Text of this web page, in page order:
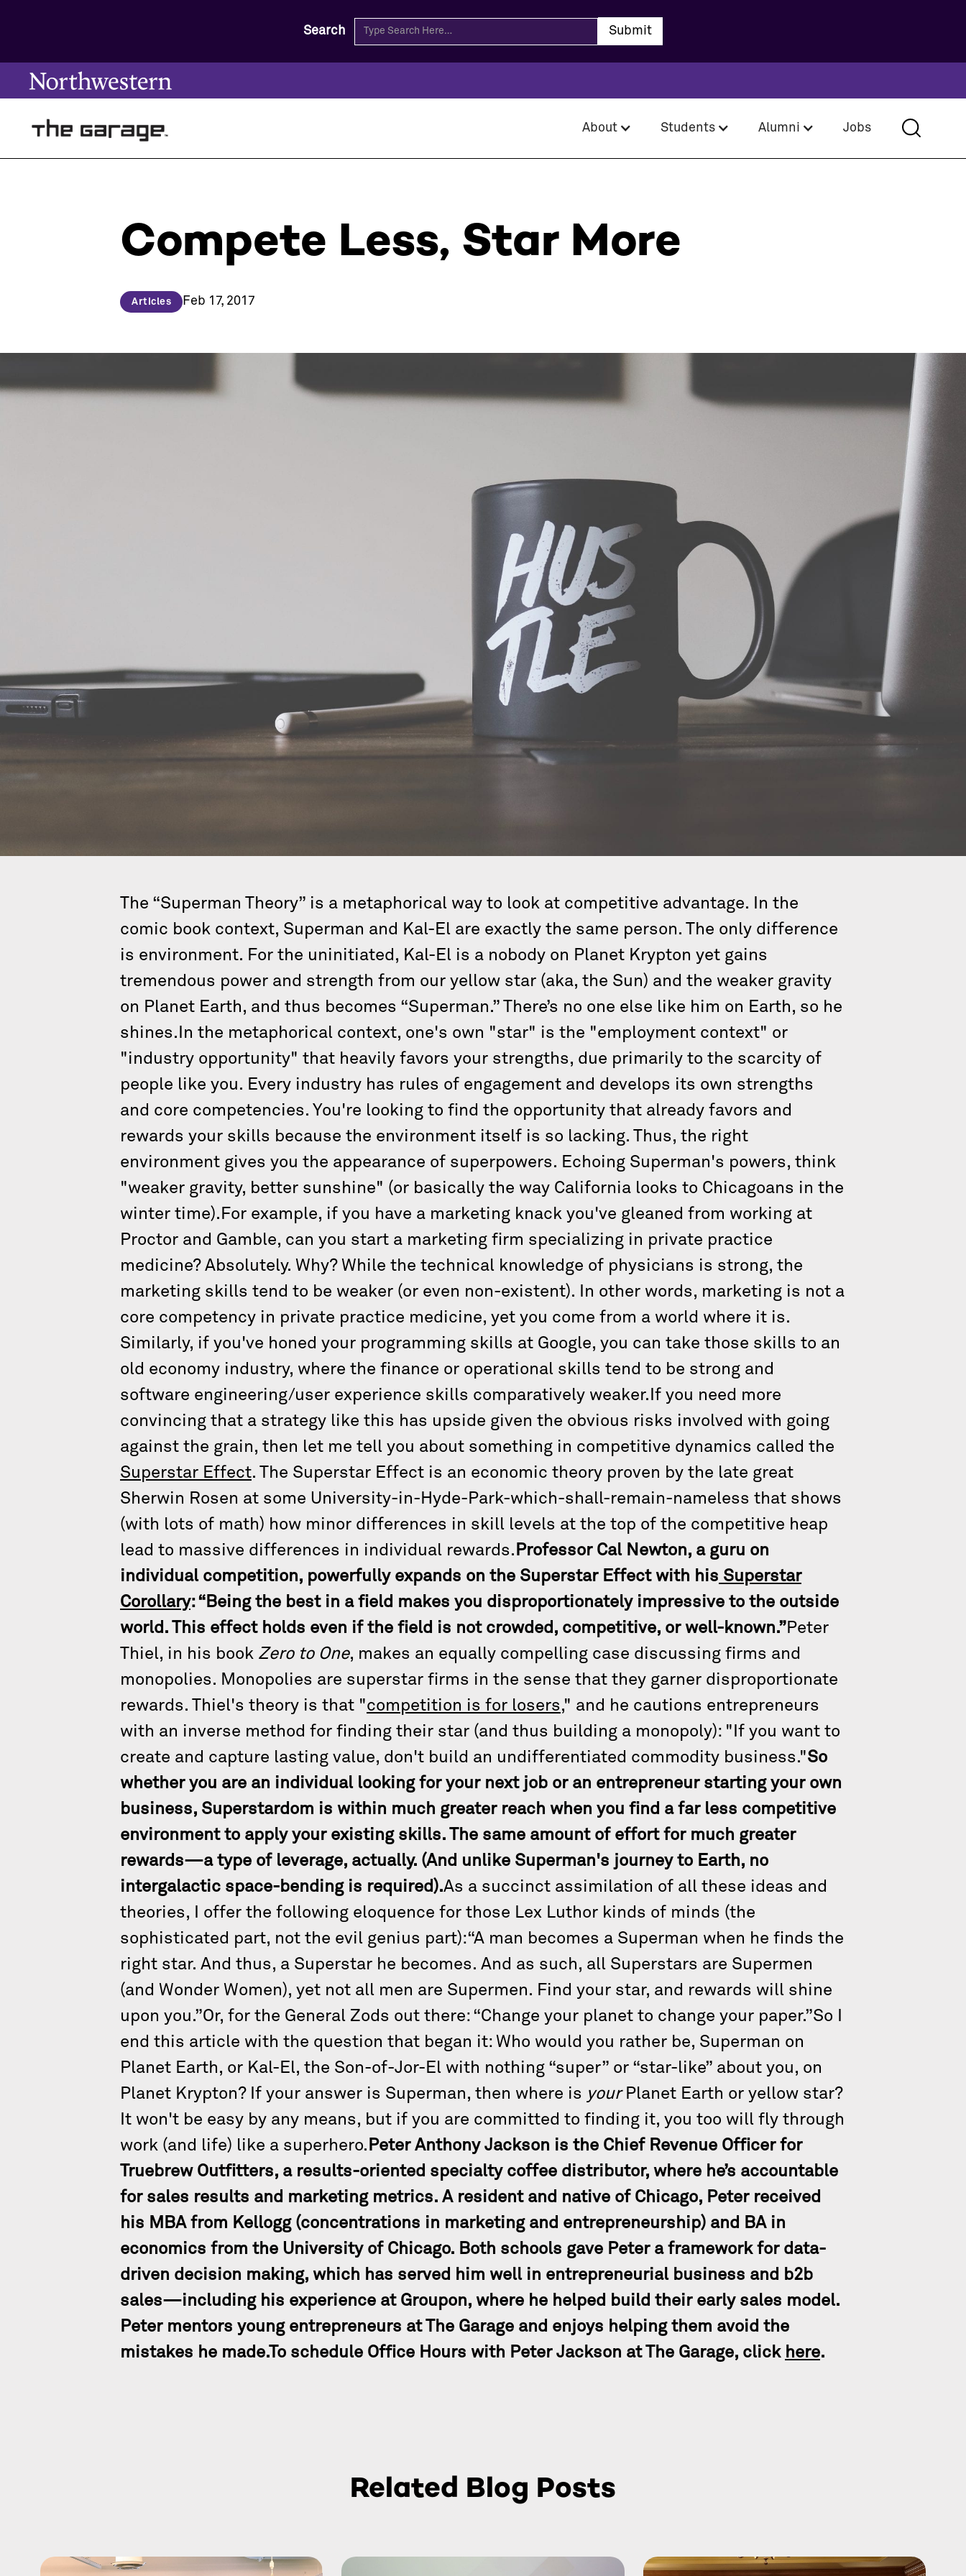
Search
About Students Alumni Jobs
Compete Less, Star More
Articles Feb 17, 2017
The “Superman Theory” is a metaphorical way to look at competitive advantage. In the
comic book context, Superman and Kal-El are exactly the same person. The only difference
is environment. For the uninitiated, Kal-El is a nobody on Planet Krypton yet gains
tremendous power and strength from our yellow star (aka, the Sun) and the weaker gravity
on Planet Earth, and thus becomes “Superman.” There’s no one else like him on Earth, so he
shines.In the metaphorical context, one's own "star" is the "employment context" or
"industry opportunity" that heavily favors your strengths, due primarily to the scarcity of
people like you. Every industry has rules of engagement and develops its own strengths
and core competencies. You're looking to find the opportunity that already favors and
rewards your skills because the environment itself is so lacking. Thus, the right
environment gives you the appearance of superpowers. Echoing Superman's powers, think
"weaker gravity, better sunshine" (or basically the way California looks to Chicagoans in the
winter time).For example, if you have a marketing knack you've gleaned from working at
Proctor and Gamble, can you start a marketing firm specializing in private practice
medicine? Absolutely. Why? While the technical knowledge of physicians is strong, the
marketing skills tend to be weaker (or even non-existent). In other words, marketing is not a
core competency in private practice medicine, yet you come from a world where it is.
Similarly, if you've honed your programming skills at Google, you can take those skills to an
old economy industry, where the finance or operational skills tend to be strong and
software engineering/user experience skills comparatively weaker.If you need more
convincing that a strategy like this has upside given the obvious risks involved with going
against the grain, then let me tell you about something in competitive dynamics called the
Superstar Effect. The Superstar Effect is an economic theory proven by the late great
Sherwin Rosen at some University-in-Hyde-Park-which-shall-remain-nameless that shows
(with lots of math) how minor differences in skill levels at the top of the competitive heap
lead to massive differences in individual rewards. Professor Cal Newton, a guru on
individual competition, powerfully expands on the Superstar Effect with his Superstar
Corollary: “Being the best in a field makes you disproportionately impressive to the outside
world. This effect holds even if the field is not crowded, competitive, or well-known.”Peter
Thiel, in his book Zero to One, makes an equally compelling case discussing firms and
monopolies. Monopolies are superstar firms in the sense that they garner disproportionate
rewards. Thiel's theory is that "competition is for losers," and he cautions entrepreneurs
with an inverse method for finding their star (and thus building a monopoly): "If you want to
create and capture lasting value, don't build an undifferentiated commodity business."So
whether you are an individual looking for your next job or an entrepreneur starting your own
business, Superstardom is within much greater reach when you find a far less competitive
environment to apply your existing skills. The same amount of effort for much greater
rewards—a type of leverage, actually. (And unlike Superman's journey to Earth, no
intergalactic space-bending is required).As a succinct assimilation of all these ideas and
theories, I offer the following eloquence for those Lex Luthor kinds of minds (the
sophisticated part, not the evil genius part):“A man becomes a Superman when he finds the
right star. And thus, a Superstar he becomes. And as such, all Superstars are Supermen
(and Wonder Women), yet not all men are Supermen. Find your star, and rewards will shine
upon you.”Or, for the General Zods out there: “Change your planet to change your paper.”So I
end this article with the question that began it: Who would you rather be, Superman on
Planet Earth, or Kal-El, the Son-of-Jor-El with nothing “super” or “star-like” about you, on
Planet Krypton? If your answer is Superman, then where is yourPlanet Earth or yellow star?
It won't be easy by any means, but if you are committed to finding it, you too will fly through
work (and life) like a superhero. Peter Anthony Jackson is the Chief Revenue Officer for
Truebrew Outfitters, a results-oriented specialty coffee distributor, where he’s accountable
for sales results and marketing metrics. A resident and native of Chicago, Peter received
his MBA from Kellogg (concentrations in marketing and entrepreneurship) and BA in
economics from the University of Chicago. Both schools gave Peter a framework for data-
driven decision making, which has served him well in entrepreneurial business and b2b
sales—including his experience at Groupon, where he helped build their early sales model.
Peter mentors young entrepreneurs at The Garage and enjoys helping them avoid the
mistakes he made.To schedule Office Hours with Peter Jackson at The Garage, click here.
Related Blog Posts